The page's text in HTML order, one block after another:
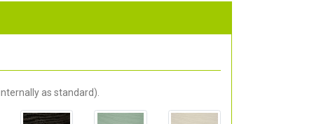
as standard).